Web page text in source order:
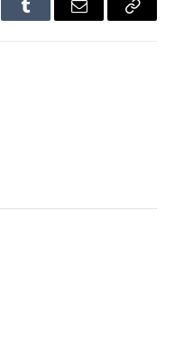
Tumblr Email
Copy